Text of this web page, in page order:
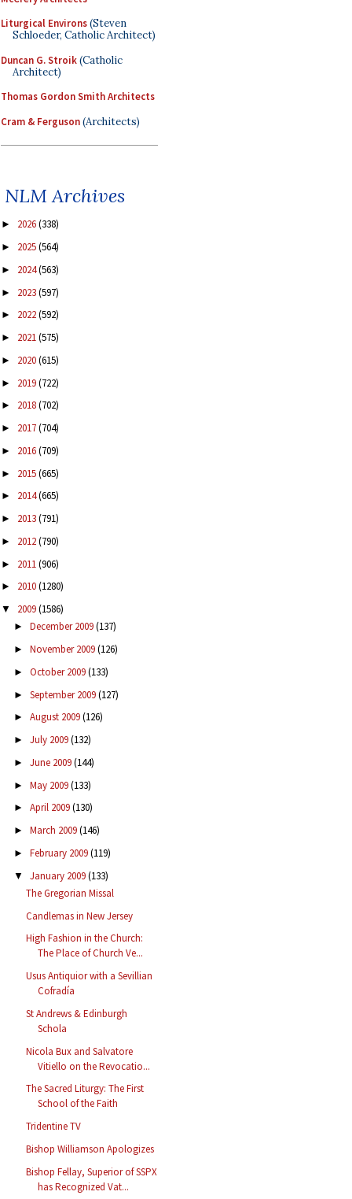
Liturgical Environs(Steven
Schloeder, Catholic Architect)
Duncan G. Stroik(Catholic
Architect)
Thomas Gordon Smith Architects
Cram & Ferguson(Architects)
NLM Archives
► 2026(338)
► 2025(564)
► 2024(563)
► 2023(597)
► 2022(592)
► 2021(575)
► 2020(615)
► 2019(722)
► 2018(702)
► 2017(704)
► 2016(709)
► 2015(665)
► 2014(665)
► 2013(791)
► 2012(790)
► 2011(906)
► 2010(1280)
▼ 2009(1586)
► December 2009(137)
► November 2009(126)
► October 2009(133)
► September 2009(127)
► August 2009(126)
► July 2009(132)
► June 2009(144)
► May 2009(133)
► April 2009(130)
► March 2009(146)
► February 2009(119)
▼ January 2009(133)
The Gregorian Missal
Candlemas in New Jersey
High Fashion in the Church:
The Place of Church Ve...
Usus Antiquior with a Sevillian
Cofradía
St Andrews & Edinburgh
Schola
Nicola Bux and Salvatore
Vitiello on the Revocatio...
The Sacred Liturgy: The First
School of the Faith
Tridentine TV
Bishop Williamson Apologizes
Bishop Fellay, Superior of SSPX
has Recognized Vat...